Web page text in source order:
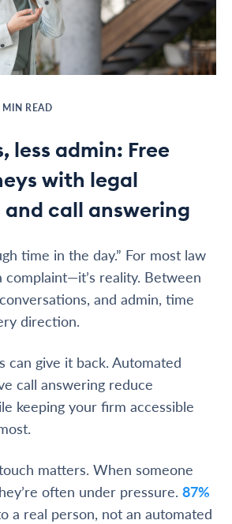
MIN READ
less admin: Free
with legal
call answering
time in the day.” For most law
complaint—it’s reality. Between
and admin, time
direction.
can give it back. Automated
call answering reduce
keeping your firm accessible
matters. When someone
often under pressure. 87%
a real person, not an automated